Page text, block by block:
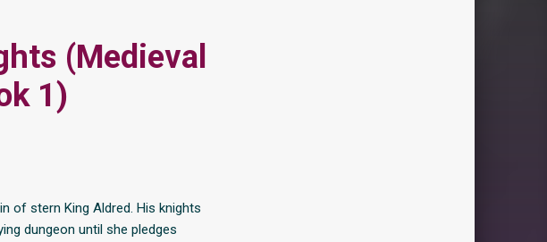
(Medieval
1)
of stern King Aldred. His knights
dungeon until she pledges